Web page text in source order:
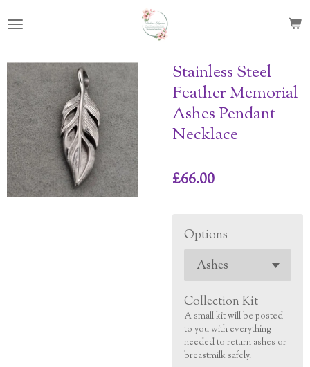
to
content
Stainless Steel
Feather Memorial
Ashes Pendant
Necklace
£66.00
Options
Collection Kit
A small kit will be posted
to you with everything
needed to return ashes or
breastmilk safely.